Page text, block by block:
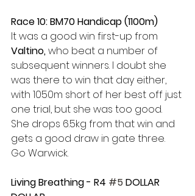
Race 10: BM70 Handicap (1100m)
It was a good win first-up from
Valtino, who beat a number of
subsequent winners. I doubt she
was there to win that day either,
with 1050m short of her best off just
one trial, but she was too good.
She drops 6.5kg from that win and
gets a good draw in gate three.
Go Warwick.
Living Breathing - R4 #5 DOLLAR